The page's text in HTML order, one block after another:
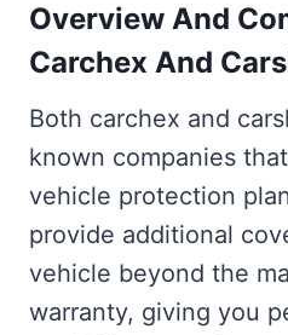
Overview And
Carchex And
Both carchex and
known companies
vehicle protection
provide additional
vehicle beyond the
warranty, giving you